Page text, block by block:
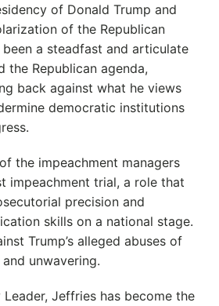
of Donald Trump and
of the Republican
a steadfast and articulate
the Republican agenda,
back against what he views
democratic institutions
the impeachment managers
impeachment trial, a role that
precision and
skills on a national stage.
Trump’s alleged abuses of
unwavering.
Jeffries has become the